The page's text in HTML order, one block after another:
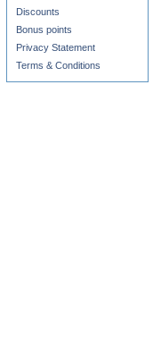
Discounts
Bonus points
Privacy Statement
Terms & Conditions